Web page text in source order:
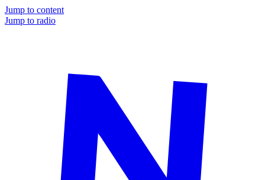
Jump to content
Jump to radio